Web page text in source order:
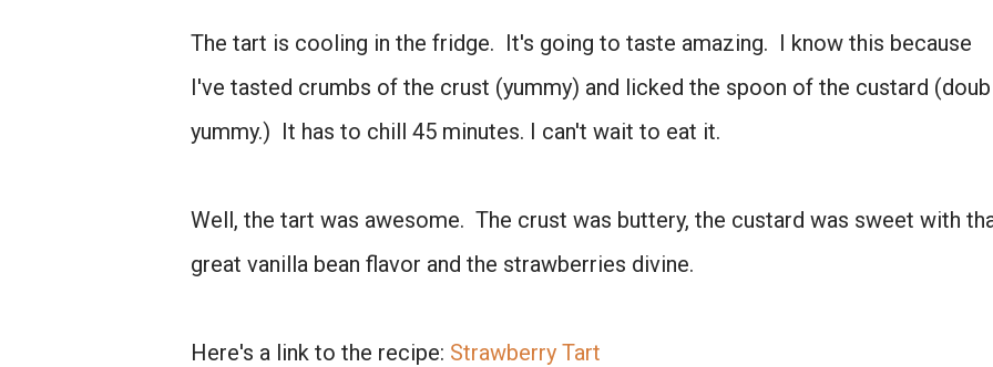
The tart is cooling in the fridge. It's going to taste amazing. I know this because
I've tasted crumbs of the crust (yummy) and licked the spoon of the custard
yummy.) It has to chill 45 minutes. I can't wait to eat it.
Well, the tart was awesome. The crust was buttery, the custard was sweet with
great vanilla bean flavor and the strawberries divine.
Here's a link to the recipe: Strawberry Tart
Don't miss the next story.
Every week, I'll send one story worth reading.
SIGN ME UP!